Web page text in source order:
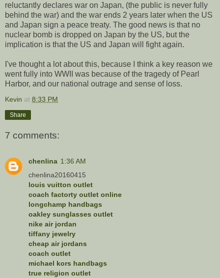
reluctantly declares war on Japan, (the public is never fully
behind the war) and the war ends 2 years later when the US
and Japan sign a peace treaty. The good news is that no
nuclear bomb is dropped on Japan by the US, but the
implication is that the US and Japan will fight again.
I've thought a lot about this, because I think a key reason we
went fully into WWII was because of the tragedy of Pearl
Harbor, and our national outrage and sense of loss.
Kevin at 8:33 PM
Share
7 comments:
chenlina 1:36 AM
chenlina20160415
louis vuitton outlet
coach factorty outlet online
longchamp handbags
oakley sunglasses outlet
nike air jordan
tiffany jewelry
cheap air jordans
coach outlet
michael kors handbags
true religion outlet